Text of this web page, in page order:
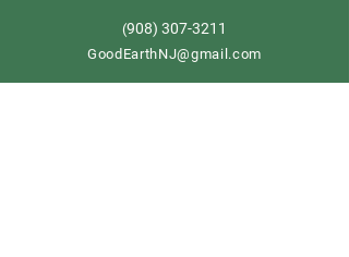
(908) 307-3211
GoodEarthNJ@gmail.com